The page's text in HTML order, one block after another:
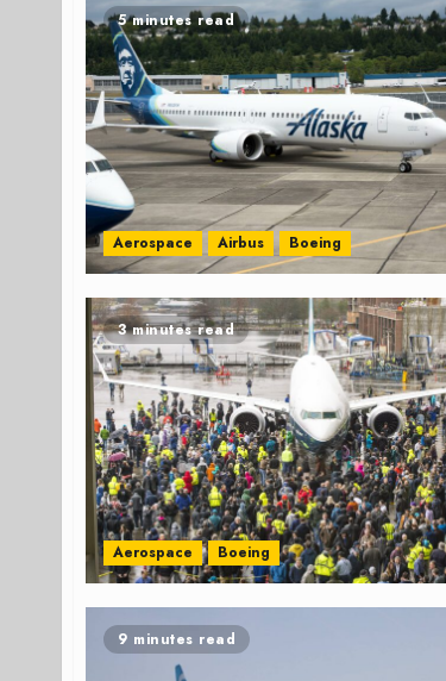
5 minutes read
Aerospace Airbus Boeing
3 minutes read
Aerospace Boeing
9 minutes read